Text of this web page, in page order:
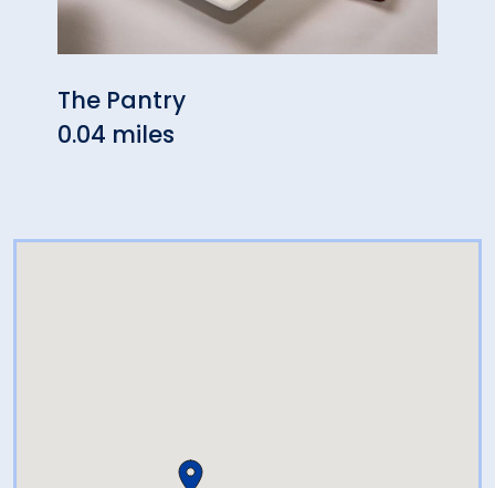
The Pantry
0.04 miles